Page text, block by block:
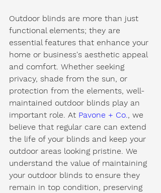
Outdoor blinds are more than just
functional elements; they are
essential features that enhance your
home or business's aesthetic appeal
and comfort. Whether seeking
privacy, shade from the sun, or
protection from the elements, well-
maintained outdoor blinds play an
important role. At Pavone + Co., we
believe that regular care can extend
the life of your blinds and keep your
outdoor areas looking pristine. We
understand the value of maintaining
your outdoor blinds to ensure they
remain in top condition, preserving